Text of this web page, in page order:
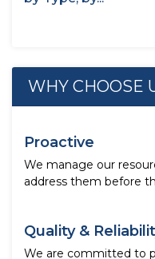
WHY CHOOSE
Proactive
We manage our
address them before
Quality &
We are committed to